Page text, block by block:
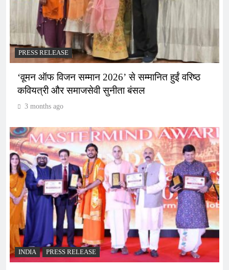
PRESS RELEASE
‘वूमन ऑफ विजन सम्मान 2026’ से सम्मानित हुईं वरिष्ठ
कवियत्री और समाजसेवी सुनीता बंसल
3 months ago
INDIA PRESS RELEASE